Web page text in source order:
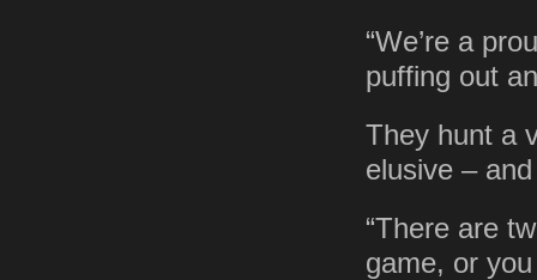
“We’re a
puffing out
They hunt a
elusive –
“There are
game, or